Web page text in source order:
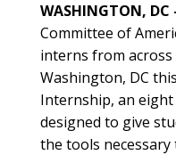
WASHINGTON, DC
Committee of
interns from across
Washington, DC
Internship, an
designed to give
the tools necessary